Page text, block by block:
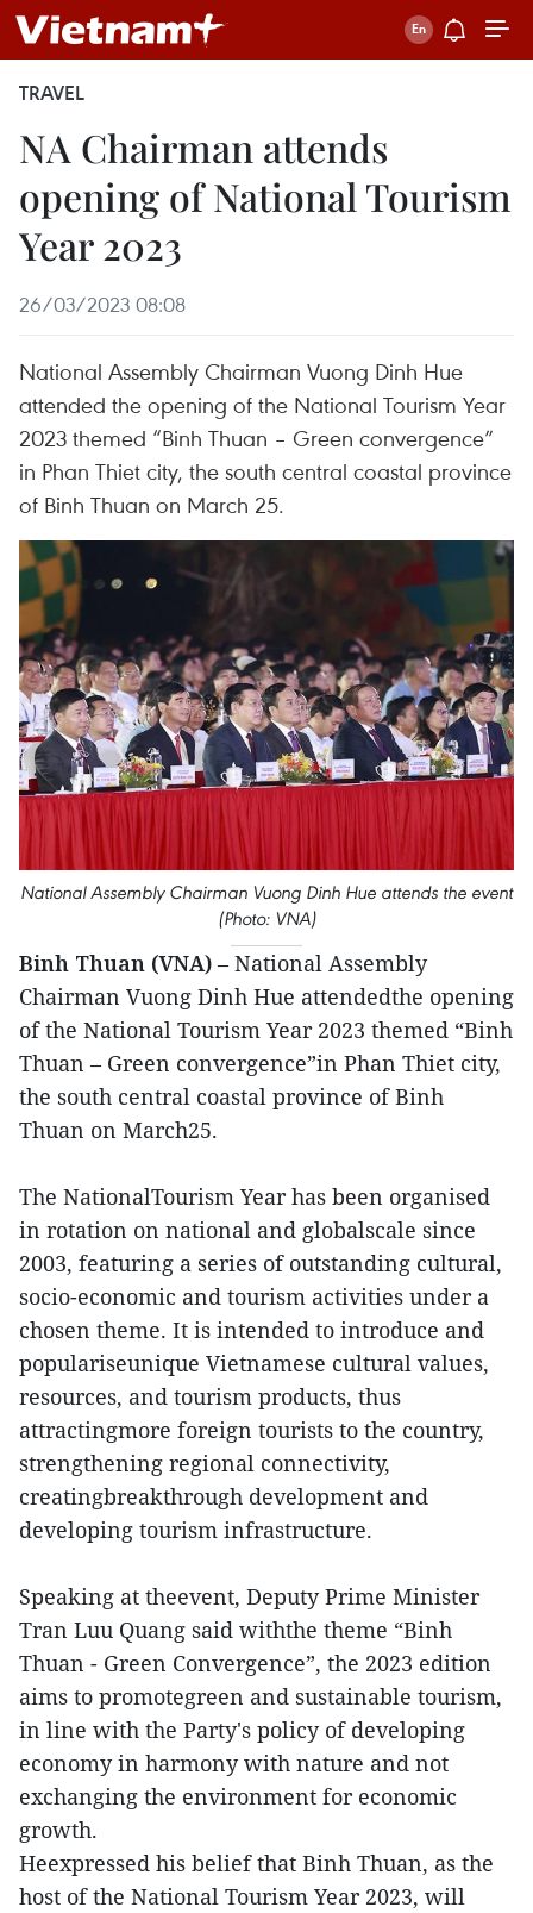
TRAVEL
NA Chairman attends
opening of National Tourism
Year 2023
26/03/2023 08:08
National Assembly Chairman Vuong Dinh Hue
attended the opening of the National Tourism Year
2023 themed “Binh Thuan – Green convergence”
in Phan Thiet city, the south central coastal province
of Binh Thuan on March 25.
National Assembly Chairman Vuong Dinh Hue attends the event
(Photo: VNA)
Binh Thuan (VNA) – National Assembly
Chairman Vuong Dinh Hue attendedthe opening
of the National Tourism Year 2023 themed “Binh
Thuan – Green convergence”in Phan Thiet city,
the south central coastal province of Binh
Thuan on March25.
The NationalTourism Year has been organised
in rotation on national and globalscale since
2003, featuring a series of outstanding cultural,
socio-economic and tourism activities under a
chosen theme. It is intended to introduce and
populariseunique Vietnamese cultural values,
resources, and tourism products, thus
attractingmore foreign tourists to the country,
strengthening regional connectivity,
creatingbreakthrough development and
developing tourism infrastructure.
Speaking at theevent, Deputy Prime Minister
Tran Luu Quang said withthe theme “Binh
Thuan - Green Convergence”, the 2023 edition
aims to promotegreen and sustainable tourism,
in line with the Party's policy of developing
economy in harmony with nature and not
exchanging the environment for economic
growth.
Heexpressed his belief that Binh Thuan, as the
host of the National Tourism Year 2023, will